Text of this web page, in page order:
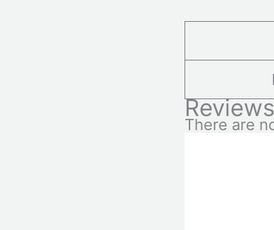
There are